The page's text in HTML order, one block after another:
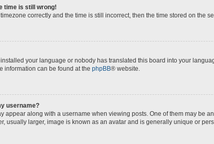
time is still wrong!
correctly and the time is still incorrect, then the time stored on the
your language or nobody has translated this board into your
information can be found at the phpBB® website.
username?
appear along with a username when viewing posts. One of them may be
usually larger, image is known as an avatar and is generally unique or